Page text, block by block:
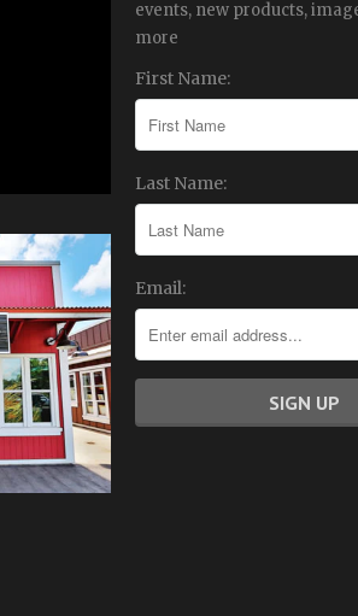
events, new products,
more
First Name:
Last Name:
Email: